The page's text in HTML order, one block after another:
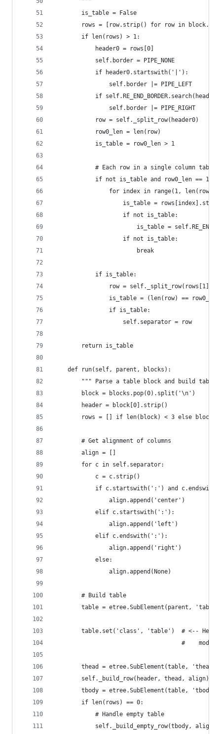
        is_table = False
rows = [row.strip() for row in
        if len(rows) > 1:
            header0 = rows[0]
            self.border = PIPE_NONE
            if header0.startswith('|'):
                self.border |= PIPE_LEFT
if
                self.border |= PIPE_RIGHT
            row = self._split_row(header0)
            row0_len = len(row)
            is_table = row0_len > 1
# Each row in a single column table
if not is_table and row0_len == 1
for index in range(1,
is_table =
                    if not is_table:
is_table =
                    if not is_table:
                        break
            if is_table:
                row = self._split_row(rows[1])
is_table = (len(row) ==
                if is_table:
                    self.separator = row
        return is_table
    def run(self, parent, blocks):
""" Parse a table block and build table.
        block = blocks.pop(0).split('\n')
        header = block[0].strip()
rows = [] if len(block) < 3 else
        # Get alignment of columns
        align = []
        for c in self.separator:
            c = c.strip()
if c.startswith(':') and
                align.append('center')
            elif c.startswith(':'):
                align.append('left')
            elif c.endswith(':'):
                align.append('right')
            else:
                align.append(None)
        # Build table
table = etree.SubElement(parent,
table.set('class', 'table')  # <--
#
        thead = etree.SubElement(table, 'thead')
        self._build_row(header, thead, align)
        tbody = etree.SubElement(table, 'tbody')
        if len(rows) == 0:
            # Handle empty table
            self._build_empty_row(tbody, align)